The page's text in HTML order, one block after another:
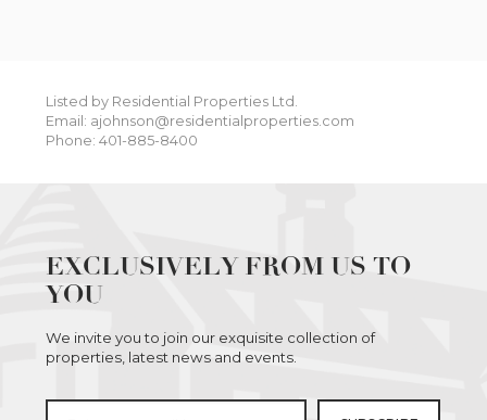
Listed by Residential Properties Ltd.
Email: ajohnson@residentialproperties.com
Phone: 401-885-8400
EXCLUSIVELY FROM US TO
YOU
We invite you to join our exquisite collection of
properties, latest news and events.